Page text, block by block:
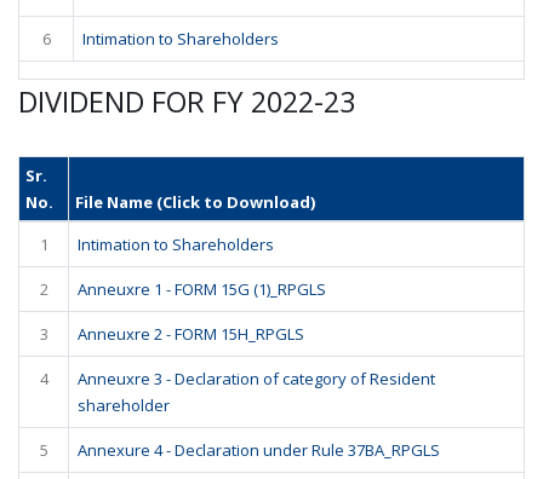
6 Intimation to Shareholders
DIVIDEND FOR FY 2022-23
Sr.
No.
File Name (Click to Download)
1
Intimation to Shareholders
2 Anneuxre 1 - FORM 15G (1)_RPGLS
3 Anneuxre 2 - FORM 15H_RPGLS
4
Anneuxre 3 - Declaration of category of Resident
shareholder
5 Annexure 4 - Declaration under Rule 37BA_RPGLS